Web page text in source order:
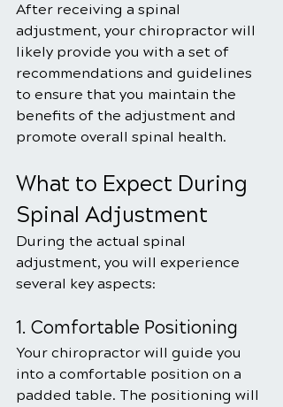
After receiving a spinal
adjustment, your chiropractor will
likely provide you with a set of
recommendations and guidelines
to ensure that you maintain the
benefits of the adjustment and
promote overall spinal health.
What to Expect During
Spinal Adjustment
During the actual spinal
adjustment, you will experience
several key aspects:
1. Comfortable Positioning
Your chiropractor will guide you
into a comfortable position on a
padded table. The positioning will